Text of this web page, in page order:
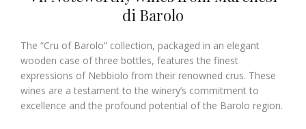
di Barolo
The “Cru of Barolo” collection, packaged in an elegant
wooden case of three bottles, features the finest
expressions of Nebbiolo from their renowned crus. These
wines are a testament to the winery’s commitment to
excellence and the profound potential of the Barolo region.